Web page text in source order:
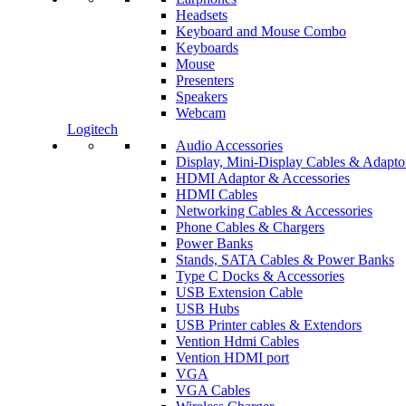
Headsets
Keyboard and Mouse Combo
Keyboards
Mouse
Presenters
Speakers
Webcam
Logitech
Audio Accessories
Display, Mini-Display Cables &
HDMI Adaptor & Accessories
HDMI Cables
Networking Cables & Accessories
Phone Cables & Chargers
Power Banks
Stands, SATA Cables & Power Banks
Type C Docks & Accessories
USB Extension Cable
USB Hubs
USB Printer cables & Extendors
Vention Hdmi Cables
Vention HDMI port
VGA
VGA Cables